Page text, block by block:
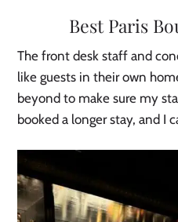
Best Paris
The front desk staff and
like guests in their own
beyond to make sure my
booked a longer stay, and I